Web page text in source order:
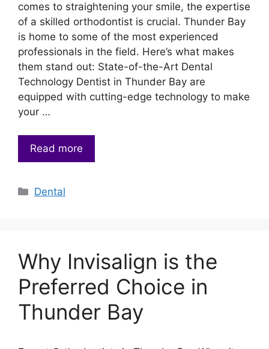
comes to straightening your smile, the expertise
of a skilled orthodontist is crucial. Thunder Bay
is home to some of the most experienced
professionals in the field. Here’s what makes
them stand out: State-of-the-Art Dental
Technology Dentist in Thunder Bay are
equipped with cutting-edge technology to make
your …
Read more
Categories
Dental
Why Invisalign is the
Preferred Choice in
Thunder Bay